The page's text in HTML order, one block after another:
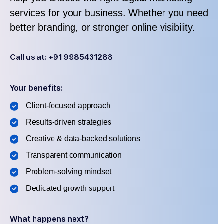
services for your business. Whether you need
better branding, or stronger online visibility.
Call us at: +91 9985431288
Your benefits:
Client-focused approach
Results-driven strategies
Creative & data-backed solutions
Transparent communication
Problem-solving mindset
Dedicated growth support
What happens next?